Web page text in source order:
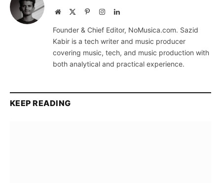
Website PinterestInstagramLinkedIn
Founder & Chief Editor, NoMusica.com. Sazid
Kabir is a tech writer and music producer
covering music, tech, and music production with
both analytical and practical experience.
KEEP READING